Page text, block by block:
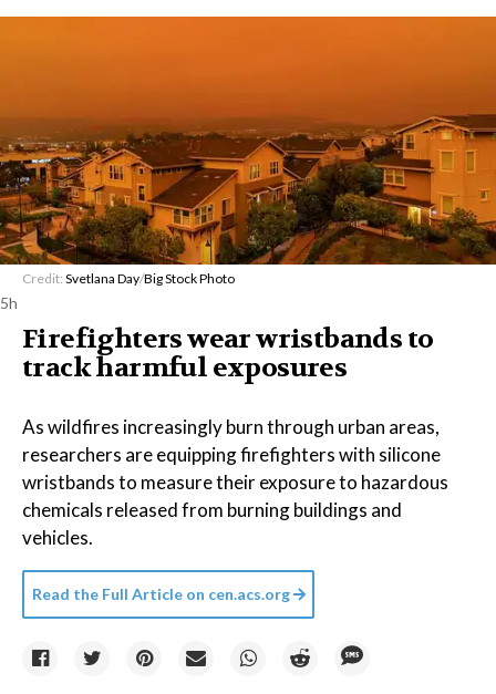
Credit: Svetlana Day/Big Stock Photo
5h
Firefighters wear wristbands to
track harmful exposures
As wildfires increasingly burn through urban areas,
researchers are equipping firefighters with silicone
wristbands to measure their exposure to hazardous
chemicals released from burning buildings and
vehicles.
Read the Full Article on cen.acs.org